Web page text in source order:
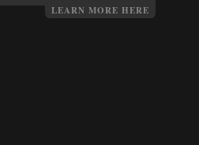
LEARN MORE HERE